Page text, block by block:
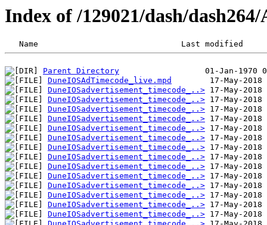
Index of /129021/dash/
Parent Directory
DuneIOSAdTimecode_live.mpd
DuneIOSadvertisement_timecode_..>
DuneIOSadvertisement_timecode_..>
DuneIOSadvertisement_timecode_..>
DuneIOSadvertisement_timecode_..>
DuneIOSadvertisement_timecode_..>
DuneIOSadvertisement_timecode_..>
DuneIOSadvertisement_timecode_..>
DuneIOSadvertisement_timecode_..>
DuneIOSadvertisement_timecode_..>
DuneIOSadvertisement_timecode_..>
DuneIOSadvertisement_timecode_..>
DuneIOSadvertisement_timecode_..>
DuneIOSadvertisement_timecode_..>
DuneIOSadvertisement_timecode_..>